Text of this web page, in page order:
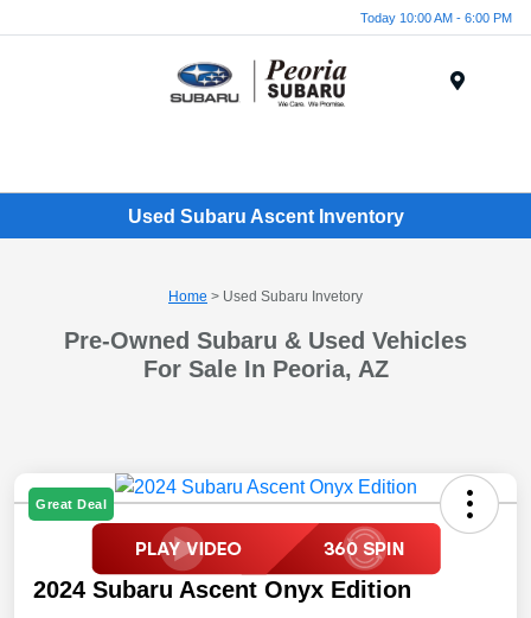
Today 10:00 AM - 6:00 PM
Used Subaru Ascent Inventory
Home > Used Subaru Invetory
Pre-Owned Subaru & Used Vehicles
For Sale In Peoria, AZ
Great Deal
2024 Subaru Ascent Onyx Edition